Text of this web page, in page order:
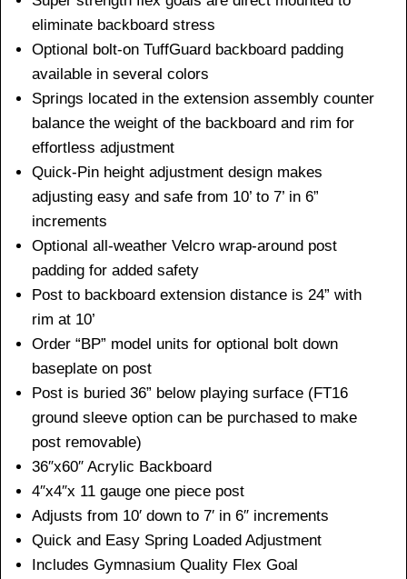
eliminate backboard stress
Optional bolt-on TuffGuard backboard padding
available in several colors
Springs located in the extension assembly counter
balance the weight of the backboard and rim for
effortless adjustment
Quick-Pin height adjustment design makes
adjusting easy and safe from 10’ to 7’ in 6”
increments
Optional all-weather Velcro wrap-around post
padding for added safety
Post to backboard extension distance is 24” with
rim at 10’
Order “BP” model units for optional bolt down
baseplate on post
Post is buried 36” below playing surface (FT16
ground sleeve option can be purchased to make
post removable)
36″x60″ Acrylic Backboard
4″x4″x 11 gauge one piece post
Adjusts from 10′ down to 7′ in 6″ increments
Quick and Easy Spring Loaded Adjustment
Includes Gymnasium Quality Flex Goal